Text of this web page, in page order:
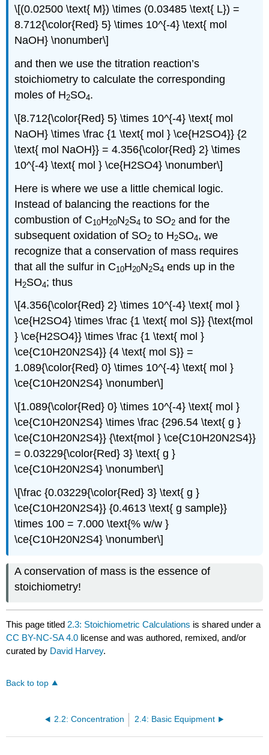
\[(0.02500 \text{ M}) \times (0.03485 \text{ L}) =
8.712{\color{Red} 5} \times 10^{-4} \text{ mol
NaOH} \nonumber\]
and then we use the titration reaction’s
stoichiometry to calculate the corresponding
moles of H2SO4.
\[8.712{\color{Red} 5} \times 10^{-4} \text{ mol
NaOH} \times \frac {1 \text{ mol } \ce{H2SO4}} {2
\text{ mol NaOH}} = 4.356{\color{Red} 2} \times
10^{-4} \text{ mol } \ce{H2SO4} \nonumber\]
Here is where we use a little chemical logic.
Instead of balancing the reactions for the
combustion of C10H20N2S4 to SO2 and for the
subsequent oxidation of SO2 to H2SO4, we
recognize that a conservation of mass requires
that all the sulfur in C10H20N2S4 ends up in the
H2SO4; thus
\[4.356{\color{Red} 2} \times 10^{-4} \text{ mol }
\ce{H2SO4} \times \frac {1 \text{ mol S}} {\text{mol
} \ce{H2SO4}} \times \frac {1 \text{ mol }
\ce{C10H20N2S4}} {4 \text{ mol S}} =
1.089{\color{Red} 0} \times 10^{-4} \text{ mol }
\ce{C10H20N2S4} \nonumber\]
\[1.089{\color{Red} 0} \times 10^{-4} \text{ mol }
\ce{C10H20N2S4} \times \frac {296.54 \text{ g }
\ce{C10H20N2S4}} {\text{mol } \ce{C10H20N2S4}}
= 0.03229{\color{Red} 3} \text{ g }
\ce{C10H20N2S4} \nonumber\]
\[\frac {0.03229{\color{Red} 3} \text{ g }
\ce{C10H20N2S4}} {0.4613 \text{ g sample}}
\times 100 = 7.000 \text{% w/w }
\ce{C10H20N2S4} \nonumber\]
A conservation of mass is the essence of
stoichiometry!
This page titled 2.3: Stoichiometric Calculations is shared under a
CC BY-NC-SA 4.0 license and was authored, remixed, and/or
curated by David Harvey.
Back to top
2.2: Concentration 2.4: Basic Equipment